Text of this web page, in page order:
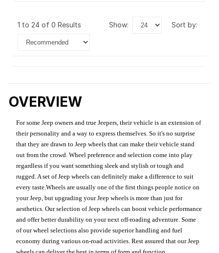
1 to 24 of 0 Results show: sort by:
OVERVIEW
For some Jeep owners and true Jeepers, their vehicle is an extension of
their personality and a way to express themselves. So it's no surprise
that they are drawn to Jeep wheels that can make their vehicle stand
out from the crowd. Wheel preference and selection come into play
regardless if you want something sleek and stylish or tough and
rugged. A set of Jeep wheels can definitely make a difference to suit
every taste.Wheels are usually one of the first things people notice on
your Jeep, but upgrading your Jeep wheels is more than just for
aesthetics. Our selection of Jeep wheels can boost vehicle performance
and offer better durability on your next off-roading adventure. Some
of our wheel selections also provide superior handling and fuel
economy during various on-road activities. Rest assured that our Jeep